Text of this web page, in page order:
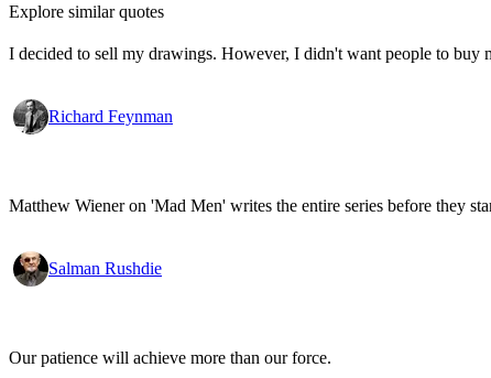
Explore similar quotes
I decided to sell my drawings. However, I didn't want people to buy
Richard Feynman
Matthew Wiener on 'Mad Men' writes the entire series before they
Salman Rushdie
Our patience will achieve more than our force.